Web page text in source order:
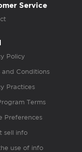
Service
Policy
and Conditions
Practices
Terms
Preferences
sell info
use of info